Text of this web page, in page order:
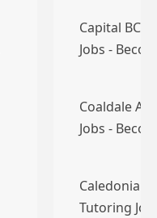
Capital BC
Jobs -
Coaldale
Jobs -
Caledonia
Tutoring